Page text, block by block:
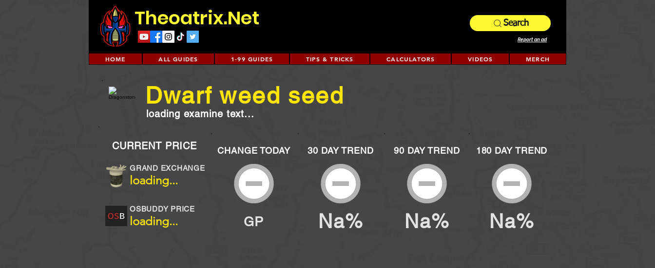
Theoatrix.Net Search
Report an ad
HOME ALL GUIDES 1-99 GUIDES TIPS & TRICKS CALCULATORS VIDEOS MERCH
loading examine text...
Dwarf weed seed
CURRENT PRICE
loading...
GRAND EXCHANGE
OSBUDDY PRICE
loading...
CHANGE TODAY
GP
30 DAY TREND
Na%
90 DAY TREND
Na%
180 DAY TREND
Na%